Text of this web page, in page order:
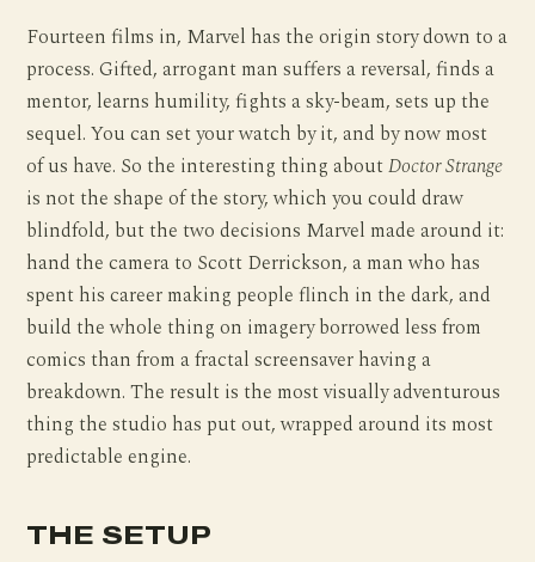
Fourteen films in, Marvel has the origin story down to a
process. Gifted, arrogant man suffers a reversal, finds a
mentor, learns humility, fights a sky-beam, sets up the
sequel. You can set your watch by it, and by now most
of us have. So the interesting thing aboutDoctor Strange
is not the shape of the story, which you could draw
blindfold, but the two decisions Marvel made around it:
hand the camera to Scott Derrickson, a man who has
spent his career making people flinch in the dark, and
build the whole thing on imagery borrowed less from
comics than from a fractal screensaver having a
breakdown. The result is the most visually adventurous
thing the studio has put out, wrapped around its most
predictable engine.
THE SETUP